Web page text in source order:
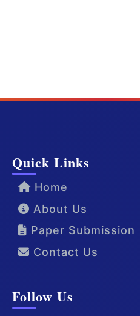
Quick Links
Home
About Us
Paper Submission
Contact Us
Follow Us